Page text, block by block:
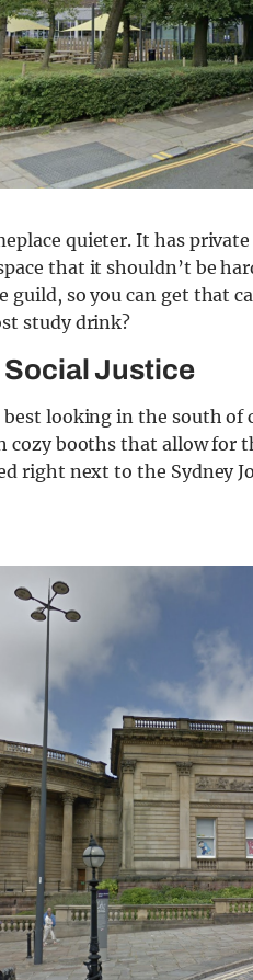
quieter. It has
that it shouldn’t be
so you can get that
study drink?
Social Justice
looking in the south of
cozy booths that allow for
right next to the Sydney